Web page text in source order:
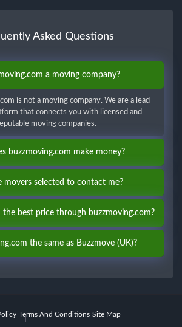
Asked Questions
a moving company?
is not a moving company. We are a lead
that connects you with licensed and
moving companies.
buzzmoving.com make money?
movers selected to contact me?
the best price through buzzmoving.com?
the same as Buzzmove (UK)?
Terms And Conditions Site Map